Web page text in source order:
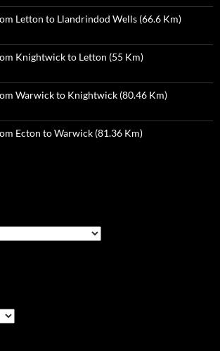
Letton to Llandrindod Wells (66.6 Km)
Knightwick to Letton (55 Km)
Warwick to Knightwick (80.46 Km)
Ecton to Warwick (81.36 Km)